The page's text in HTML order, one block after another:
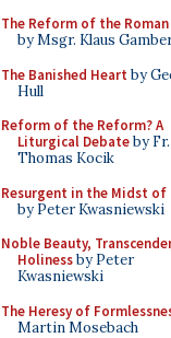
The Reform of the
by Msgr. Klaus
The Banished Heart by
Hull
Reform of the Reform? A
Liturgical Debateby Fr.
Thomas Kocik
Resurgent in the Midst of
by Peter Kwasniewski
Noble Beauty,
Holinessby Peter
Kwasniewski
The Heresy of
Martin Mosebach